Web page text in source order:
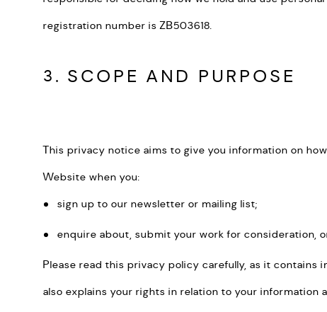
registration number is ZB503618.
3. SCOPE AND PURPOSE
This privacy notice aims to give you information on
Website when you:
sign up to our newsletter or mailing list;
enquire about, submit your work for consideration,
Please read this privacy policy carefully, as it contains
also explains your rights in relation to your